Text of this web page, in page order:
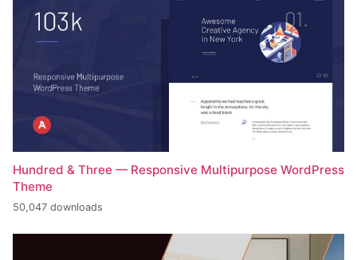
Hundred & Three — Responsive Multipurpose WordPress
Theme
50,047 downloads